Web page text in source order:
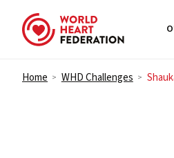
Skip to content
Home > WHD Challenges >